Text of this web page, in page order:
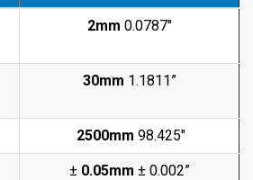
2mm 0.0787″
30mm 1.1811”
2500mm 98.425″
± 0.05mm ± 0.002”